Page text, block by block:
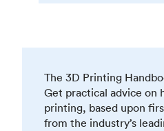
The 3D Printing
Get practical advice on
printing, based upon
from the industry’s